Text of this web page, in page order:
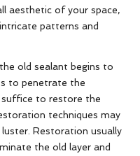
aesthetic of your space,
patterns and
old sealant begins to
to penetrate the
suffice to restore the
techniques may
Restoration usually
the old layer and